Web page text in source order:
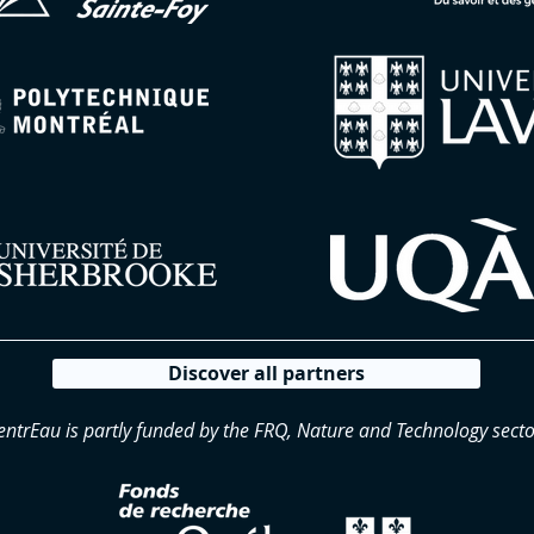
Discover all partners
is partly funded by the FRQ, Nature and Technology